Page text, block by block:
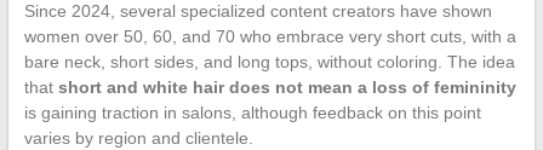
Since 2024, several specialized content creators have shown
women over 50, 60, and 70 who embrace very short cuts, with a
bare neck, short sides, and long tops, without coloring. The idea
that short and white hair does not mean a loss of femininity
is gaining traction in salons, although feedback on this point
varies by region and clientele.